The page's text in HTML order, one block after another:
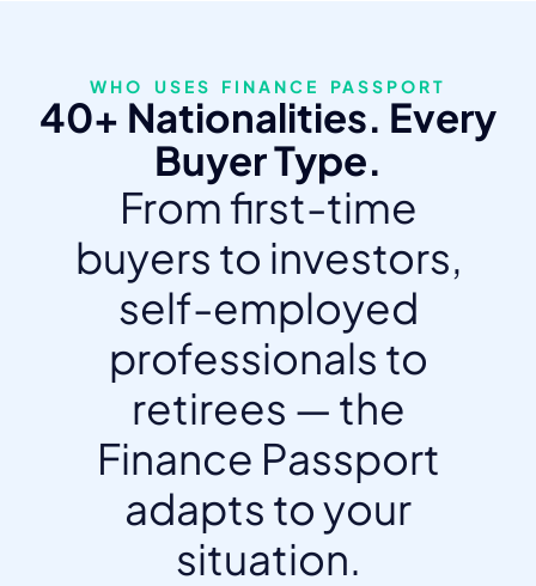
WHO USES FINANCE PASSPORT
40+ Nationalities. Every
Buyer Type.
From first-time
buyers to investors,
self-employed
professionals to
retirees — the
Finance Passport
adapts to your
situation.